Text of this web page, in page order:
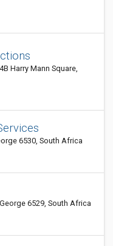
Harry Mann Square,
6530, South Africa
6529, South Africa